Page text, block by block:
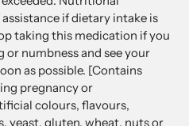
if dietary intake is
taking this medication if you
numbness and see your
as possible. [Contains
pregnancy or
colours, flavours,
yeast, gluten, wheat, nuts or